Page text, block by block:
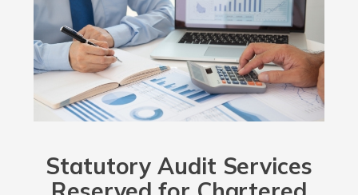
Statutory Audit Services